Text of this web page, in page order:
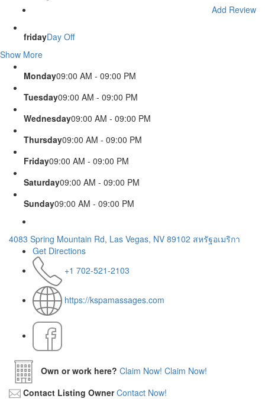
Add Review
fridayDay Off
Show More
Monday09:00 AM - 09:00 PM
Tuesday09:00 AM - 09:00 PM
Wednesday09:00 AM - 09:00 PM
Thursday09:00 AM - 09:00 PM
Friday09:00 AM - 09:00 PM
Saturday09:00 AM - 09:00 PM
Sunday09:00 AM - 09:00 PM
4083 Spring Mountain Rd, Las Vegas, NV 89102 สหรัฐอเมริกา
Get Directions
+1 702-521-2103
https://kspamassages.com
Own or work here? Claim Now! Claim Now!
Contact Listing Owner Contact Now!